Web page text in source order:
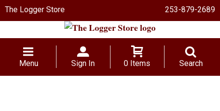
The Logger Store 253-879-2689
Menu Sign In 0 Items Search